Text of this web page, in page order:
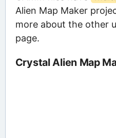
Alien Map Maker
more about the other
page.
Crystal Alien Map